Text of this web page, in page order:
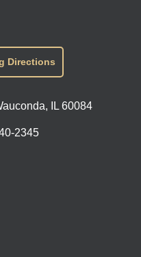
Directions
IL 60084
2345